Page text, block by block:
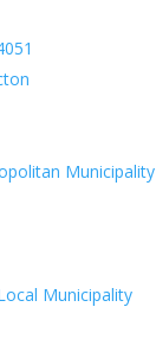
Municipality
Municipality